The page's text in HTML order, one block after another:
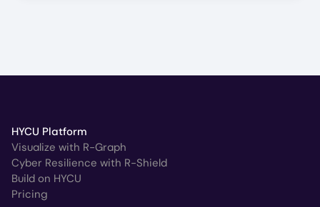
HYCU Platform
Visualize with R-Graph
Cyber Resilience with R-Shield
Build on HYCU
Pricing